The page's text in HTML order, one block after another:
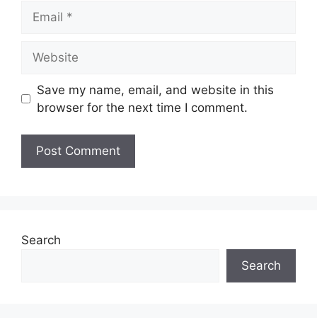
Save my name, email, and website in this
browser for the next time I comment.
Search
Search